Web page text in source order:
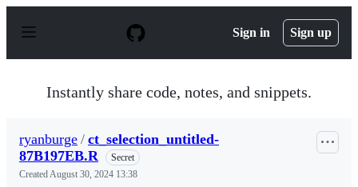
p
Sign in Sign up
Instantly share code, notes, and snippets.
ryanburge / ct_selection_untitled-
87B197EB.R
Secret
CreatedAugust 30, 2024 13:38